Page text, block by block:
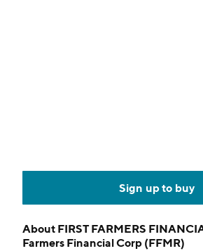
Sign up to buy
About FIRST FARMERS
Farmers Financial Corp (FFMR)